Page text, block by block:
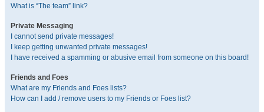
What is “The team” link?
Private Messaging
I cannot send private messages!
I keep getting unwanted private messages!
I have received a spamming or abusive email from someone on this board!
Friends and Foes
What are my Friends and Foes lists?
How can I add / remove users to my Friends or Foes list?